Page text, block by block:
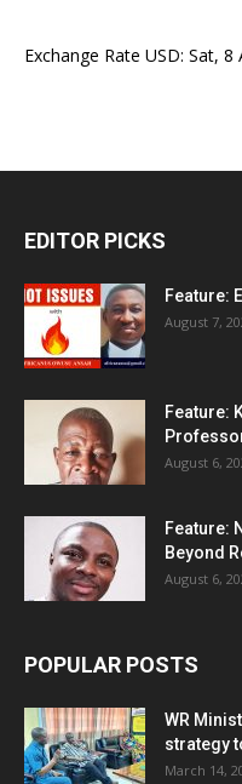
Exchange Rate USD: Sat, 8
EDITOR PICKS
Feature:
August 7,
Feature:
August 6,
Feature:
Beyond
August 6,
POPULAR POSTS
WR
strategy
March 14,